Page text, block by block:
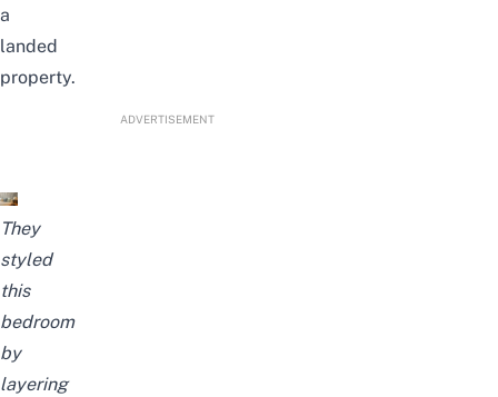
a
landed
property.
ADVERTISEMENT
They
styled
this
bedroom
by
layering